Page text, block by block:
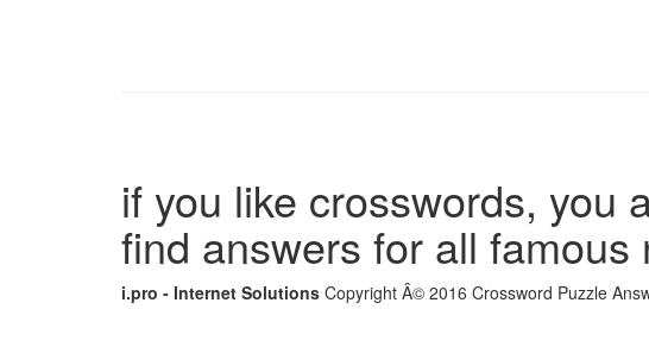
if you like crosswords, you
find answers for all famous
i.pro - Internet Solutions Copyright Â© 2016 Crossword Puzzle